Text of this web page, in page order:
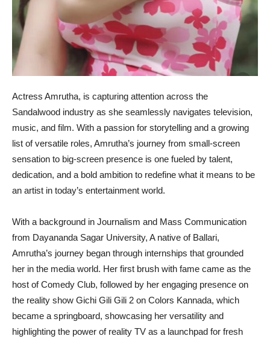
Actress Amrutha, is capturing attention across the
Sandalwood industry as she seamlessly navigates television,
music, and film. With a passion for storytelling and a growing
list of versatile roles, Amrutha’s journey from small-screen
sensation to big-screen presence is one fueled by talent,
dedication, and a bold ambition to redefine what it means to be
an artist in today’s entertainment world.
With a background in Journalism and Mass Communication
from Dayananda Sagar University, A native of Ballari,
Amrutha’s journey began through internships that grounded
her in the media world. Her first brush with fame came as the
host of Comedy Club, followed by her engaging presence on
the reality show Gichi Gili Gili 2 on Colors Kannada, which
became a springboard, showcasing her versatility and
highlighting the power of reality TV as a launchpad for fresh